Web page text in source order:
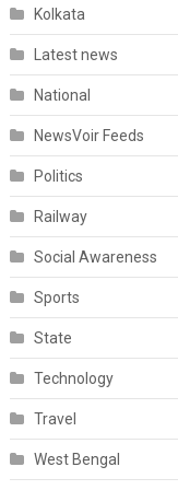
Kolkata
Latest news
National
NewsVoir Feeds
Politics
Railway
Social Awareness
Sports
State
Technology
Travel
West Bengal